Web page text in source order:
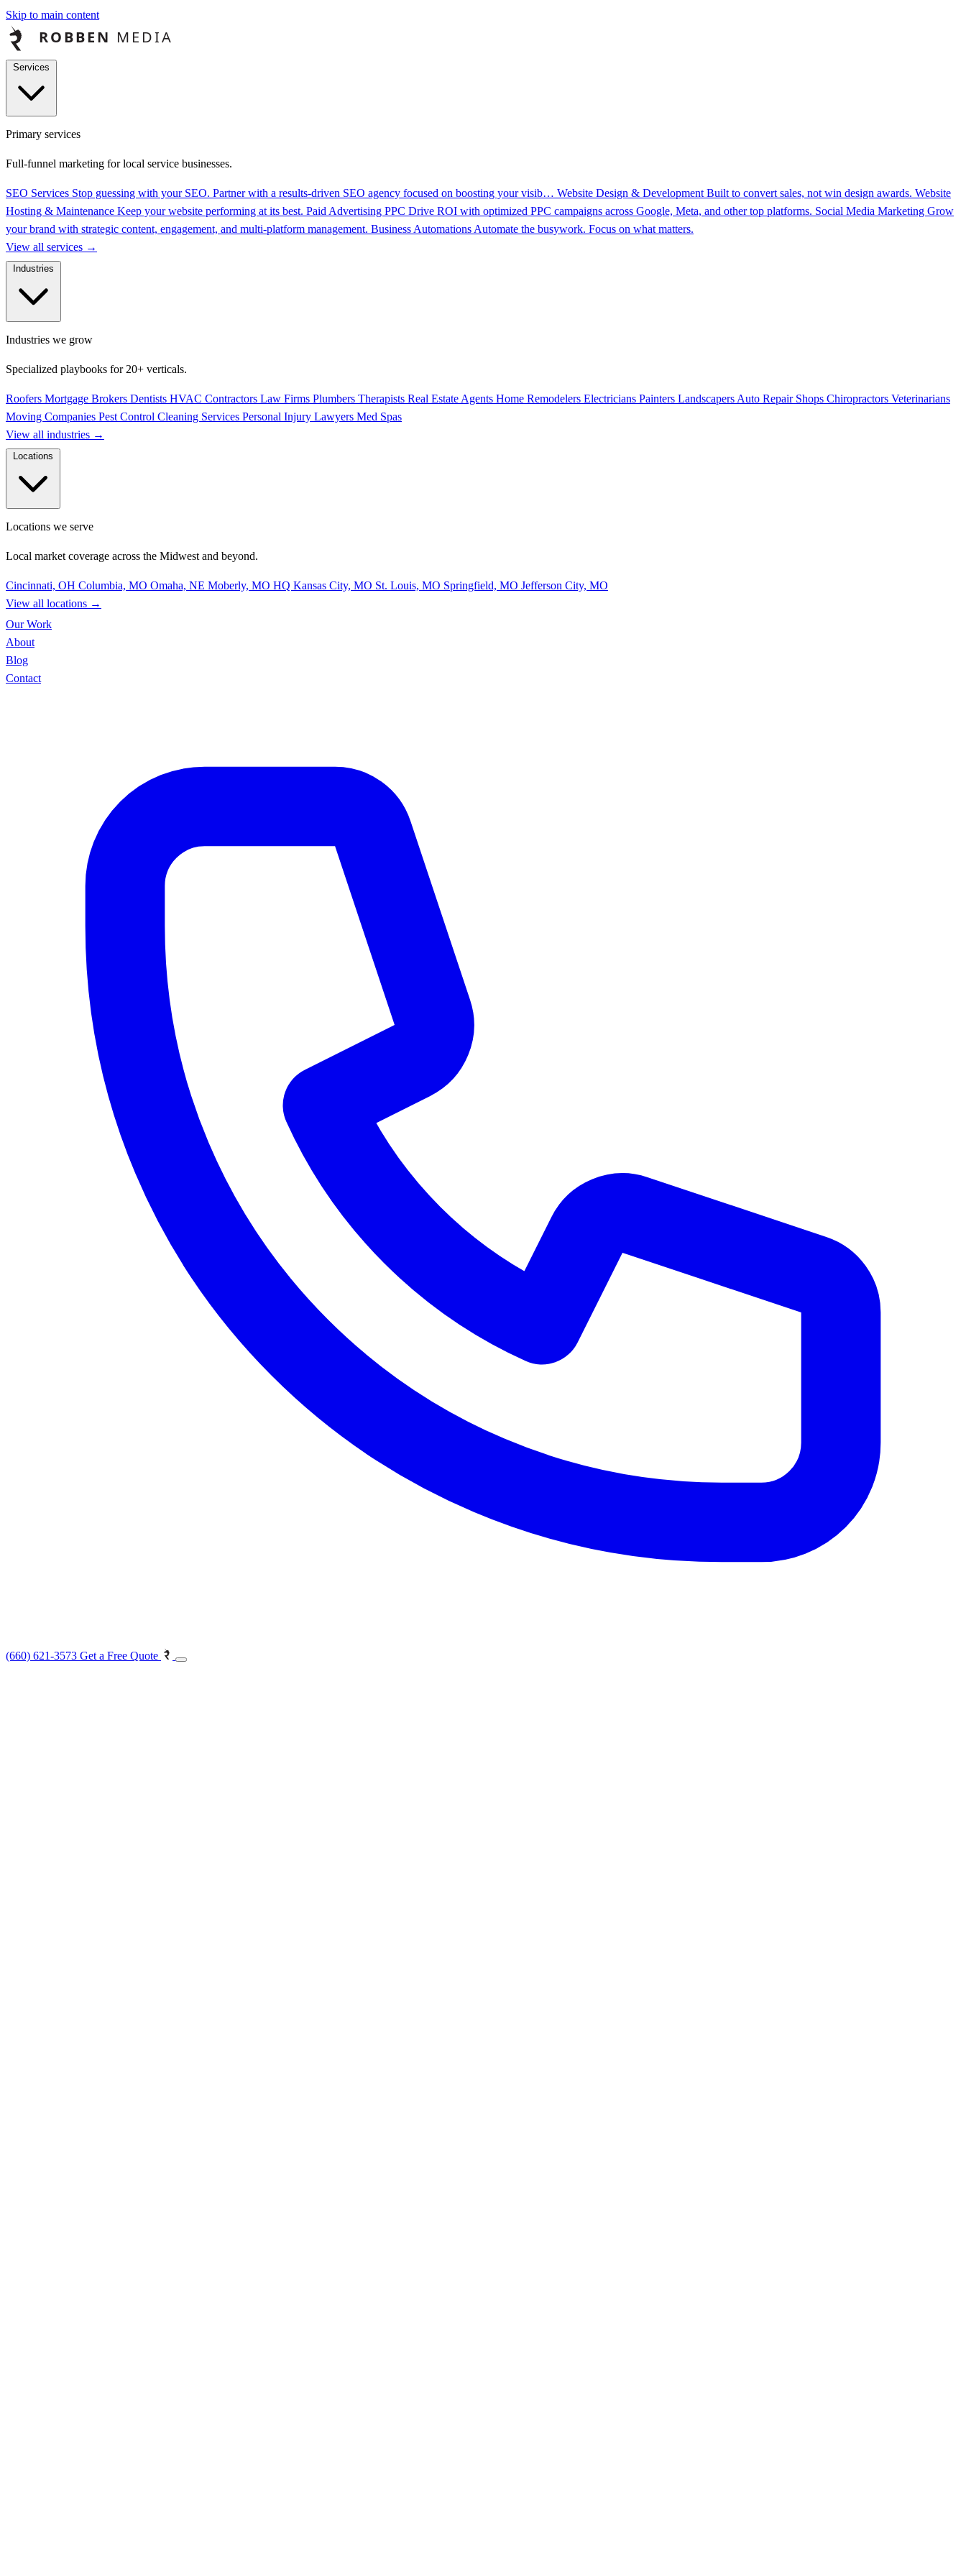
Skip to main content
Primary services
Full-funnel marketing for local service businesses.
SEO Services Stop guessing with your SEO. Partner with a results-driven SEO agency focused on boosting your visib… Website Design & Development Built to convert sales, not win design awards. Website
Hosting & Maintenance Keep your website performing at its best. Paid Advertising PPC Drive ROI with optimized PPC campaigns across Google, Meta, and other top platforms. Social Media Marketing Grow
your brand with strategic content, engagement, and multi-platform management. Business Automations Automate the busywork. Focus on what matters.
View all services →
Industries we grow
Specialized playbooks for 20+ verticals.
Roofers Mortgage Brokers Dentists HVAC Contractors Law Firms Plumbers Therapists Real Estate Agents Home Remodelers Electricians Painters Landscapers Auto Repair Shops Chiropractors Veterinarians
Moving Companies Pest Control Cleaning Services Personal Injury Lawyers Med Spas
View all industries →
Locations we serve
Local market coverage across the Midwest and beyond.
Cincinnati, OH Columbia, MO Omaha, NE Moberly, MO HQ Kansas City, MO St. Louis, MO Springfield, MO Jefferson City, MO
View all locations →
Our Work
About
Blog
Contact
(660) 621-3573 Get a Free Quote